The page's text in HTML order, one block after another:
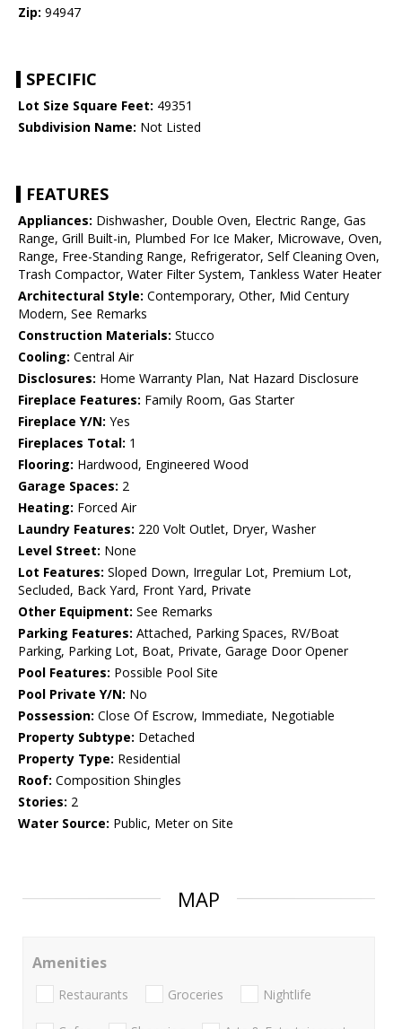
Zip: 94947
SPECIFIC
Lot Size Square Feet: 49351
Subdivision Name: Not Listed
FEATURES
Appliances: Dishwasher, Double Oven, Electric Range, Gas
Range, Grill Built-in, Plumbed For Ice Maker, Microwave, Oven,
Range, Free-Standing Range, Refrigerator, Self Cleaning Oven,
Trash Compactor, Water Filter System, Tankless Water Heater
Architectural Style: Contemporary, Other, Mid Century
Modern, See Remarks
Construction Materials: Stucco
Cooling: Central Air
Disclosures: Home Warranty Plan, Nat Hazard Disclosure
Fireplace Features: Family Room, Gas Starter
Fireplace Y/N: Yes
Fireplaces Total: 1
Flooring: Hardwood, Engineered Wood
Garage Spaces: 2
Heating: Forced Air
Laundry Features: 220 Volt Outlet, Dryer, Washer
Level Street: None
Lot Features: Sloped Down, Irregular Lot, Premium Lot,
Secluded, Back Yard, Front Yard, Private
Other Equipment: See Remarks
Parking Features: Attached, Parking Spaces, RV/Boat
Parking, Parking Lot, Boat, Private, Garage Door Opener
Pool Features: Possible Pool Site
Pool Private Y/N: No
Possession: Close Of Escrow, Immediate, Negotiable
Property Subtype: Detached
Property Type: Residential
Roof: Composition Shingles
Stories: 2
Water Source: Public, Meter on Site
MAP
Amenities
Restaurants Groceries Nightlife